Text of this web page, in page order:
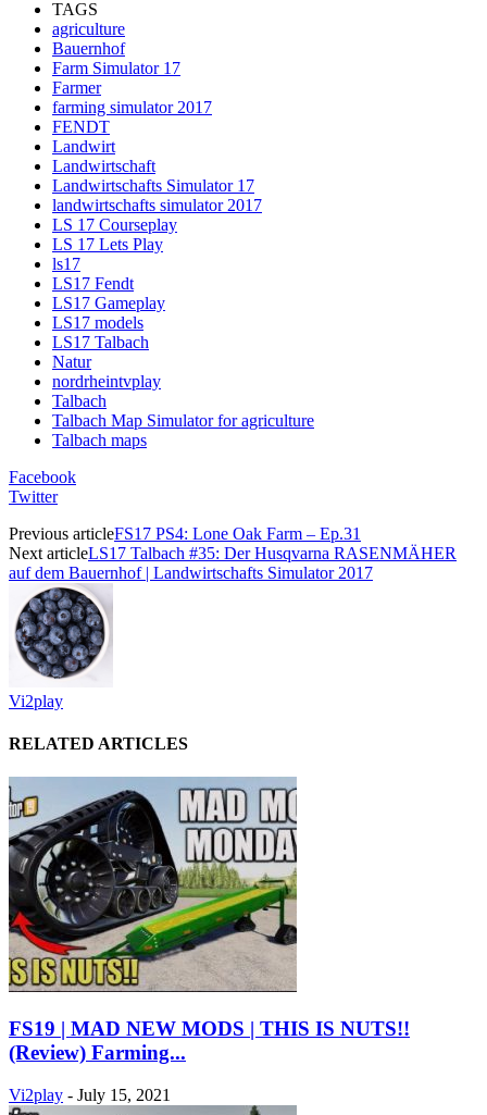
TAGS
agriculture
Bauernhof
Farm Simulator 17
Farmer
farming simulator 2017
FENDT
Landwirt
Landwirtschaft
Landwirtschafts Simulator 17
landwirtschafts simulator 2017
LS 17 Courseplay
LS 17 Lets Play
ls17
LS17 Fendt
LS17 Gameplay
LS17 models
LS17 Talbach
Natur
nordrheintvplay
Talbach
Talbach Map Simulator for agriculture
Talbach maps
Facebook
Twitter
Previous articleFS17 PS4: Lone Oak Farm – Ep.31
Next articleLS17 Talbach #35: Der Husqvarna RASENMÄHER
auf dem Bauernhof | Landwirtschafts Simulator 2017
Vi2play
RELATED ARTICLES
FS19 | MAD NEW MODS | THIS IS NUTS!!
(Review) Farming...
Vi2play - July 15, 2021